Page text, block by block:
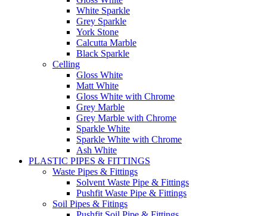
White Sparkle
Grey Sparkle
York Stone
Calcutta Marble
Black Sparkle
Celling
Gloss White
Matt White
Gloss White with Chrome
Grey Marble
Grey Marble with Chrome
Sparkle White
Sparkle White with Chrome
Ash White
PLASTIC PIPES & FITTINGS
Waste Pipes & Fittings
Solvent Waste Pipe & Fittings
Pushfit Waste Pipe & Fittings
Soil Pipes & Fitings